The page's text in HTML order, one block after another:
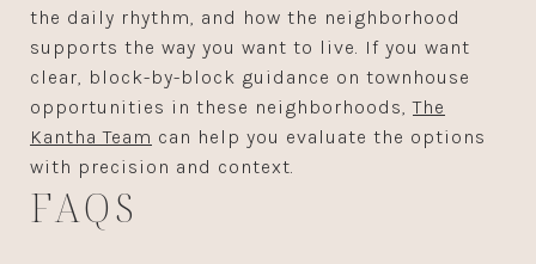
the daily rhythm, and how the neighborhood
supports the way you want to live. If you want
clear, block-by-block guidance on townhouse
opportunities in these neighborhoods,The
Kantha Team can help you evaluate the options
with precision and context.
FAQS